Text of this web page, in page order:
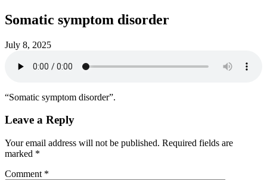
Somatic symptom disorder
July 8, 2025
“Somatic symptom disorder”.
Leave a Reply
Your email address will not be published. Required fields are
marked *
Comment *